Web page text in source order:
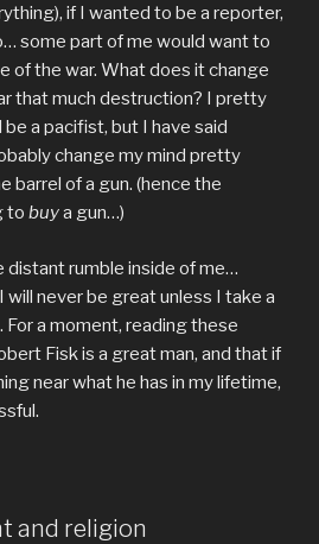
if I wanted to be a reporter,
some part of me would want to
of the war. What does it change
that much destruction? I pretty
a pacifist, but I have said
change my mind pretty
barrel of a gun. (hence the
to buya gun…)
distant rumble inside of me…
never be great unless I take a
a moment, reading these
Fisk is a great man, and that if
near what he has in my lifetime,
and religion